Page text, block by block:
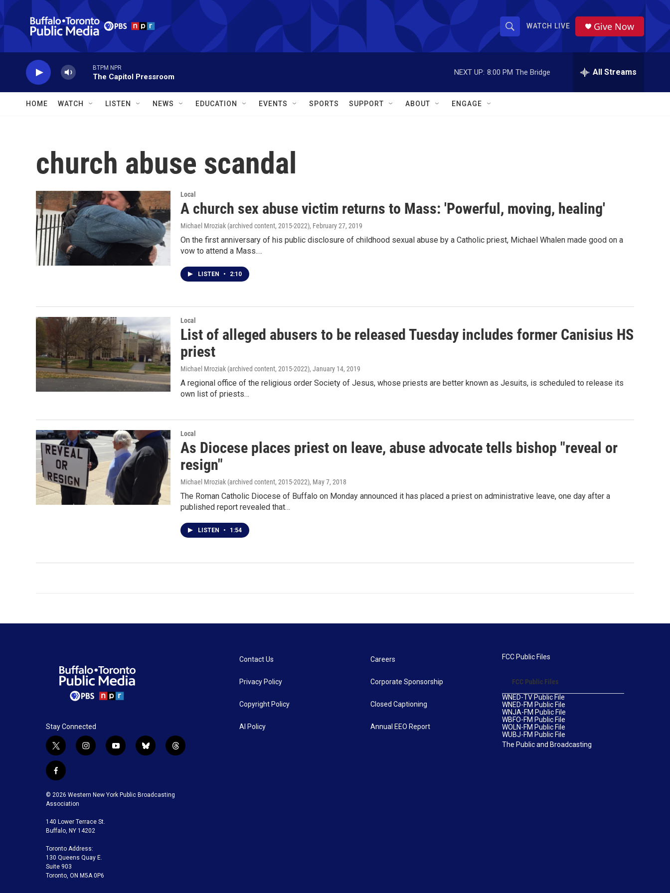
Skip to main content
S
h
o
w
h
S
r
WATCH LIVE Give Now
BTPM NPR
The Capitol Pressroom
NEXT UP: 8:00 PM The Bridge All Streams
HOME WATCH LISTEN NEWS EDUCATION EVENTS SPORTS SUPPORT ABOUT ENGAGE
church abuse scandal
Local
A church sex abuse victim returns to Mass: 'Powerful, moving, healing'
Michael Mroziak (archived content, 2015-2022), February 27, 2019
On the first anniversary of his public disclosure of childhood sexual abuse by a Catholic priest, Michael Whalen made good on a
vow to attend a Mass.…
LISTEN • 2:10
Local
List of alleged abusers to be released Tuesday includes former Canisius HS
priest
Michael Mroziak (archived content, 2015-2022), January 14, 2019
A regional office of the religious order Society of Jesus, whose priests are better known as Jesuits, is scheduled to release its
own list of priests…
Local
As Diocese places priest on leave, abuse advocate tells bishop "reveal or
resign"
Michael Mroziak (archived content, 2015-2022), May 7, 2018
The Roman Catholic Diocese of Buffalo on Monday announced it has placed a priest on administrative leave, one day after a
published report revealed that…
LISTEN • 1:54
Stay Connected
t
w
i
t
t
e
r
i
g
a
m
y
u
b
b
k
t
f
c
e
o
o
k
© 2026 Western New York Public Broadcasting
Association
140 Lower Terrace St.
Buffalo, NY 14202
Toronto Address:
130 Queens Quay E.
Suite 903
Toronto, ON M5A 0P6
Contact Us
Privacy Policy
Copyright Policy
AI Policy
Careers
Corporate Sponsorship
Closed Captioning
Annual EEO Report
FCC Public Files
FCC Public Files
WNED-TV Public File
WNED-FM Public File
WNJA-FM Public File
WBFO-FM Public File
WOLN-FM Public File
WUBJ-FM Public File
The Public and Broadcasting